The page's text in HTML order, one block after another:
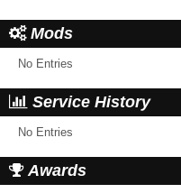
Mods
No Entries
Service History
No Entries
Awards